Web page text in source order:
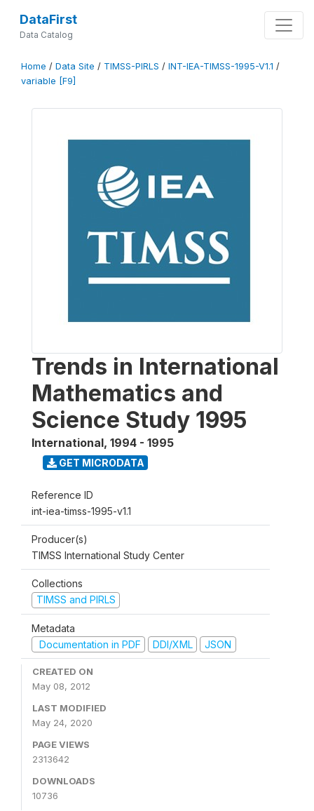
DataFirst
Data Catalog
Home / Data Site / TIMSS-PIRLS / INT-IEA-TIMSS-1995-V1.1 /
variable [F9]
Trends in International
Mathematics and
Science Study 1995
International, 1994 - 1995
GET MICRODATA
Reference ID
int-iea-timss-1995-v1.1
Producer(s)
TIMSS International Study Center
Collections
TIMSS and PIRLS
Metadata
Documentation in PDF
DDI/XML JSON
CREATED ON
May 08, 2012
LAST MODIFIED
May 24, 2020
PAGE VIEWS
2313642
DOWNLOADS
10736